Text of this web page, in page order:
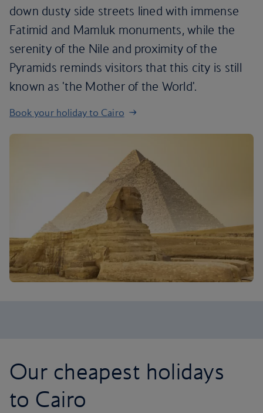
down dusty side streets lined with immense
Fatimid and Mamluk monuments, while the
serenity of the Nile and proximity of the
Pyramids reminds visitors that this city is still
known as 'the Mother of the World'.
Book your holiday to Cairo
Our cheapest holidays
to Cairo